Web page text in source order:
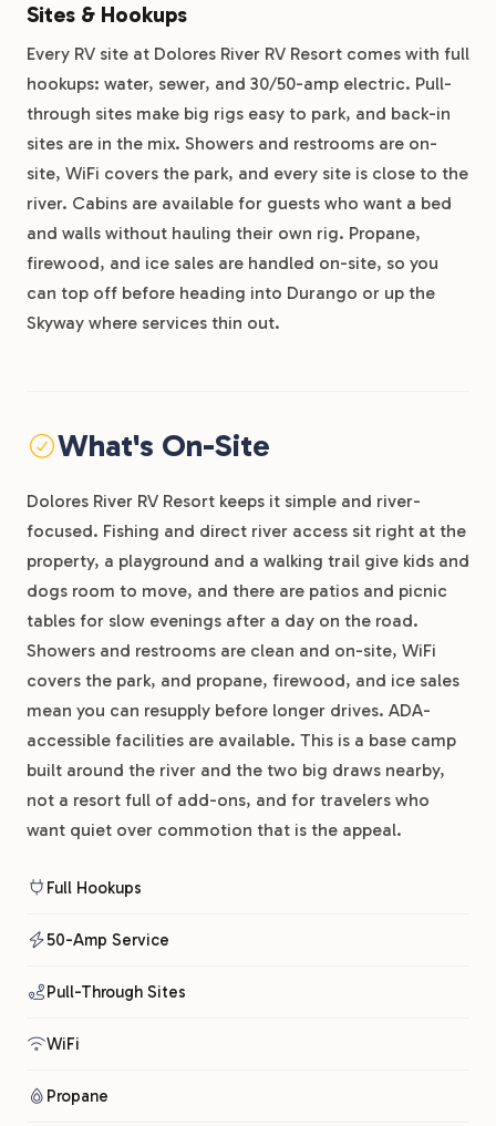
Sites & Hookups
Every RV site at Dolores River RV Resort comes with full
hookups: water, sewer, and 30/50-amp electric. Pull-
through sites make big rigs easy to park, and back-in
sites are in the mix. Showers and restrooms are on-
site, WiFi covers the park, and every site is close to the
river. Cabins are available for guests who want a bed
and walls without hauling their own rig. Propane,
firewood, and ice sales are handled on-site, so you
can top off before heading into Durango or up the
Skyway where services thin out.
What's On-Site
Dolores River RV Resort keeps it simple and river-
focused. Fishing and direct river access sit right at the
property, a playground and a walking trail give kids and
dogs room to move, and there are patios and picnic
tables for slow evenings after a day on the road.
Showers and restrooms are clean and on-site, WiFi
covers the park, and propane, firewood, and ice sales
mean you can resupply before longer drives. ADA-
accessible facilities are available. This is a base camp
built around the river and the two big draws nearby,
not a resort full of add-ons, and for travelers who
want quiet over commotion that is the appeal.
Full Hookups
50-Amp Service
Pull-Through Sites
WiFi
Propane